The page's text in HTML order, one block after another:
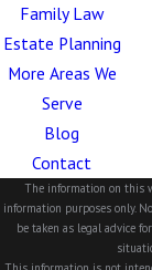
Family Law
Estate Planning
More Areas We
Serve
Blog
Contact
The information on this
information purposes only.
be taken as legal advice